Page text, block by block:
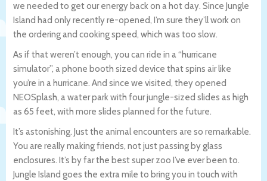
we needed to get our energy back on a hot day. Since Jungle
Island had only recently re-opened, I’m sure they’ll work on
the ordering and cooking speed, which was too slow.
As if that weren’t enough, you can ride in a “hurricane
simulator”, a phone booth sized device that spins air like
you’re in a hurricane. And since we visited, they opened
NEOSplash, a water park with four jungle-sized slides as high
as 65 feet, with more slides planned for the future.
It’s astonishing. Just the animal encounters are so remarkable.
You are really making friends, not just passing by glass
enclosures. It’s by far the best super zoo I’ve ever been to.
Jungle Island goes the extra mile to bring you in touch with